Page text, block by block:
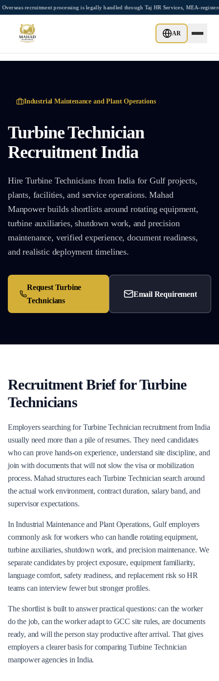
Skip to main content
processing is legally handled through Taj HR Services, MEA-registered
AR
Industrial Maintenance and Plant Operations
Turbine Technician
Recruitment India
Hire Turbine Technicians from India for Gulf projects,
plants, facilities, and service operations. Mahad
Manpower builds shortlists around rotating equipment,
turbine auxiliaries, shutdown work, and precision
maintenance, verified experience, document readiness,
and realistic deployment timelines.
Request Turbine
Technicians
Email Requirement
Recruitment Brief forTurbine
Technicians
Employers searching for Turbine Technician recruitment from India
usually need more than a pile of resumes. They need candidates
who can prove hands-on experience, understand site discipline, and
join with documents that will not slow the visa or mobilization
process. Mahad structures each Turbine Technician search around
the actual work environment, contract duration, salary band, and
supervisor expectations.
In Industrial Maintenance and Plant Operations, Gulf employers
commonly ask for workers who can handle rotating equipment,
turbine auxiliaries, shutdown work, and precision maintenance. We
separate candidates by project exposure, equipment familiarity,
language comfort, safety readiness, and replacement risk so HR
teams can interview fewer but stronger profiles.
The shortlist is built to answer practical questions: can the worker
do the job, can the worker adapt to GCC site rules, are documents
ready, and will the person stay productive after arrival. That gives
employers a clearer basis for comparing Turbine Technician
manpower agencies in India.